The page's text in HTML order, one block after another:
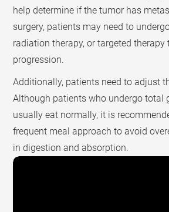
help determine if the tumor has
surgery, patients may need to
radiation therapy, or targeted
progression.
Additionally, patients need to adjust
Although patients who undergo total
usually eat normally, it is
frequent meal approach to avoid
in digestion and absorption.